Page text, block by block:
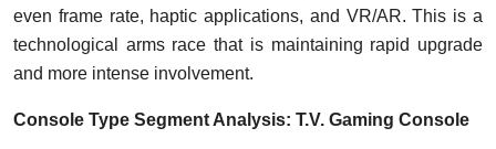
even frame rate, haptic applications, and VR/AR. This is a
technological arms race that is maintaining rapid upgrade
and more intense involvement.
Console Type Segment Analysis: T.V. Gaming Console